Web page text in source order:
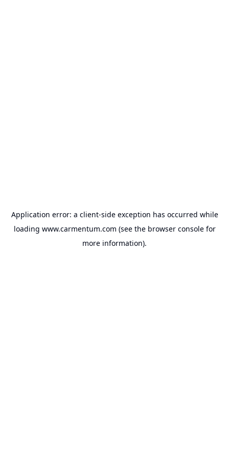
Application error: a client-side exception has occurred while
loading www.carmentum.com (see the browser consolefor
more information).